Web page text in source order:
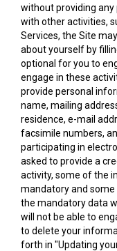
without providing
with other activities,
Services, the Site
about yourself by
optional for you to
engage in these
provide personal
name, mailing
residence, e-mail
facsimile numbers,
participating in
asked to provide a
activity, some of the
mandatory and some
the mandatory data
will not be able to
to delete your
forth in "Updating